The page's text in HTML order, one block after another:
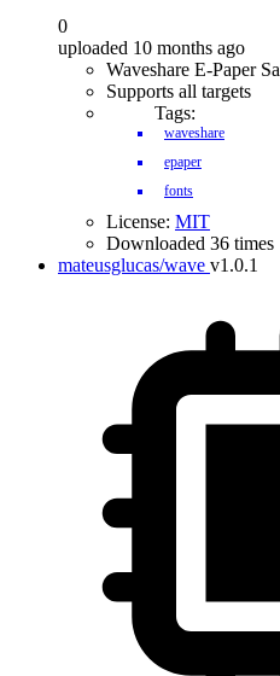
0
uploaded 10 months ago
Waveshare E-Paper
Supports all targets
Tags:
waveshare
epaper
fonts
License: MIT
Downloaded 36 times
mateusglucas/wave v1.0.1